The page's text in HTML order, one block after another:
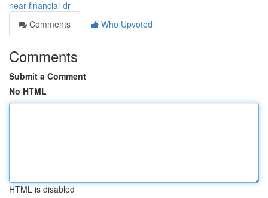
near-financial-dr
Comments
Who Upvoted
Comments
Submit a Comment
No HTML
HTML is disabled